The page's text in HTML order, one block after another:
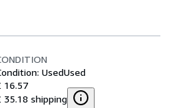
UsedUsed
16.57
35.18 shipping